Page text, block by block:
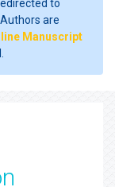
to
. Authors are
Manuscript